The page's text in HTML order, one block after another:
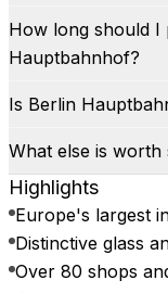
How long should I
Hauptbahnhof?
Is Berlin
What else is
Highlights
Europe's largest
Distinctive glass
Over 80 shops